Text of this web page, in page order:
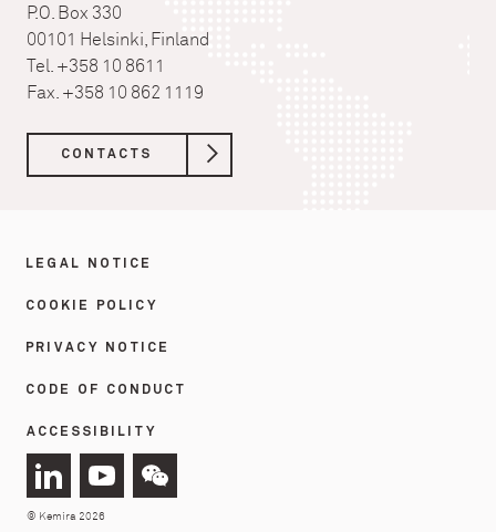
P.O. Box 330
00101 Helsinki, Finland
Tel. +358 10 8611
Fax. +358 10 862 1119
CONTACTS
LEGAL NOTICE
COOKIE POLICY
PRIVACY NOTICE
CODE OF CONDUCT
ACCESSIBILITY
Connect
with
Connect
with
Connect
© Kemira 2026